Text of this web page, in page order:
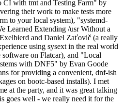
CI with tmt and Testing Farm" by
their work to make tests more
to your local system), "systemd-
Learned Extending /usr Without a
and Daniel Zaťovič (a really
using sysext in the real world
on Flatcar), and "Local
with DNF5" by Evan Goode
for providing a convenient, dnf-ish
on bootc-based installs). I met
at the party, and it was great talking
goes well - we really need it for the